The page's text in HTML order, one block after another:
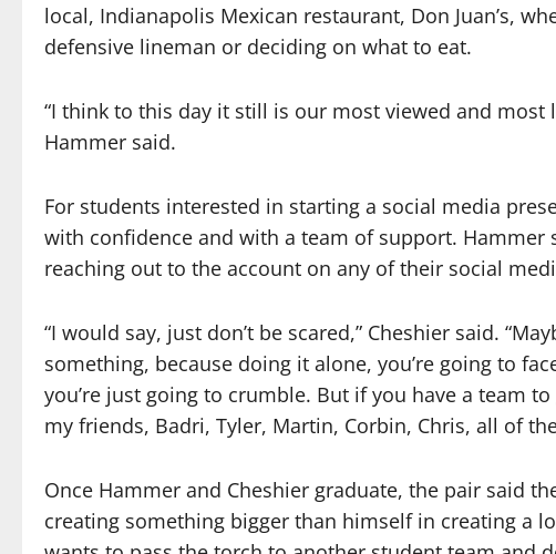
local, Indianapolis Mexican restaurant, Don Juan’s,
defensive lineman or deciding on what to eat.
“I think to this day it still is our most viewed and
Hammer said.
For students interested in starting a social media
with confidence and with a team of support. Hammer
reaching out to the account on any of their social
“I would say, just don’t be scared,” Cheshier said.
something, because doing it alone, you’re going to
you’re just going to crumble. But if you have a team
my friends, Badri, Tyler, Martin, Corbin, Chris, all of
Once Hammer and Cheshier graduate, the pair said
creating something bigger than himself in creating a